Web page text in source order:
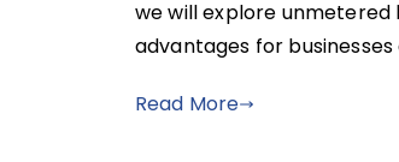
we will explore unmetered
advantages for businesses
Read More